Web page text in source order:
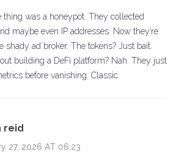
thing was a honeypot. They collected
maybe even IP addresses. Now they’re
shady ad broker. The tokens? Just bait.
building a DeFi platform? Nah. They just
before vanishing. Classic.
reid
27, 2026 AT 06:23